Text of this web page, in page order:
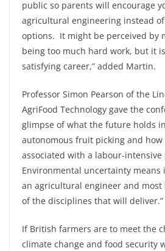
public so parents will encourage
agricultural engineering instead
options. It might be perceived by
being too much hard work, but it
satisfying career,” added Martin.
Professor Simon Pearson of the
AgriFood Technology gave the
glimpse of what the future holds
autonomous fruit picking and how
associated with a labour-intensive
Environmental uncertainty means
an agricultural engineer and
of the disciplines that will deliver.”
If British farmers are to meet the
climate change and food security